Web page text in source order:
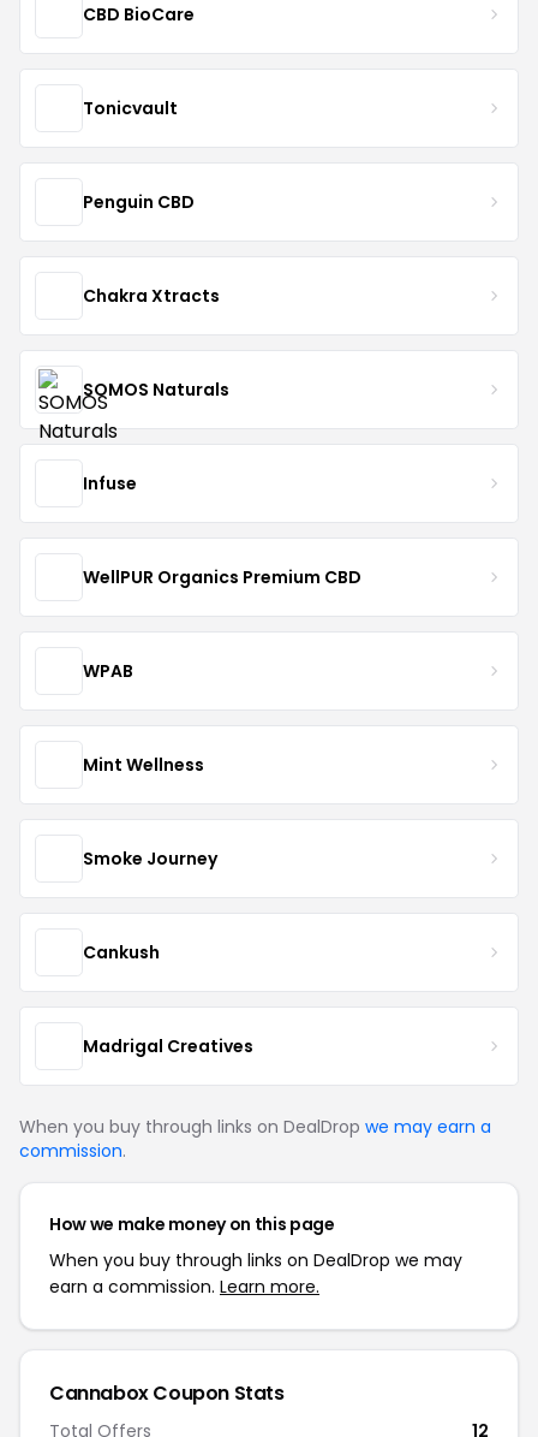
CBD BioCare
Tonicvault
Penguin CBD
Chakra Xtracts
SOMOS Naturals
Infuse
WellPUR Organics Premium CBD
WPAB
Mint Wellness
Smoke Journey
Cankush
Madrigal Creatives
When you buy through links on DealDrop we may earn a
commission.
How we make money on this page
When you buy through links on DealDrop we may
earn a commission. Learn more.
Cannabox Coupon Stats
Total Offers 12